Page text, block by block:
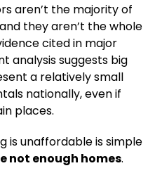
aren’t the majority of
they aren’t the whole
cited in major
analysis suggests big
a relatively small
nationally, even if
places.
is unaffordable is simple
not enough homes.